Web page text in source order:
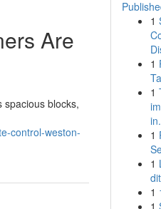
Are
blocks,
control-weston-
1
1
1
1
1
1
1